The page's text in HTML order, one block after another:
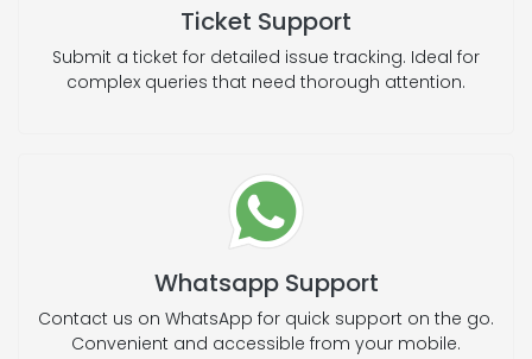
Ticket Support
Submit a ticket for detailed issue tracking. Ideal for
complex queries that need thorough attention.
Whatsapp Support
Contact us on WhatsApp for quick support on the go.
Convenient and accessible from your mobile.